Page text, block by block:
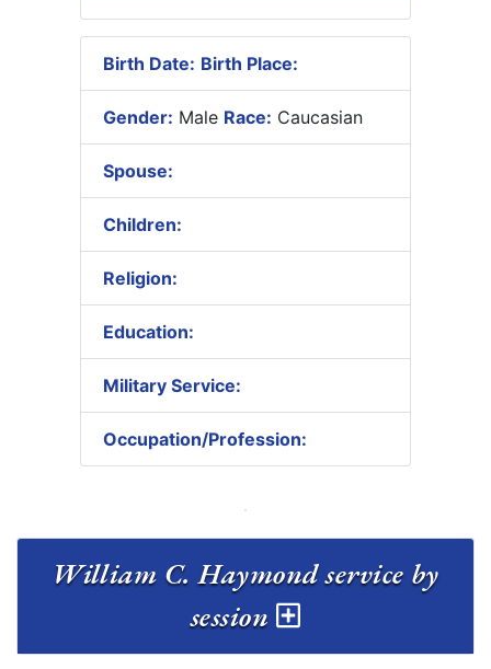
Birth Date: Birth Place:
Gender: Male Race: Caucasian
Spouse:
Children:
Religion:
Education:
Military Service:
Occupation/Profession:
William C. Haymond service by
session